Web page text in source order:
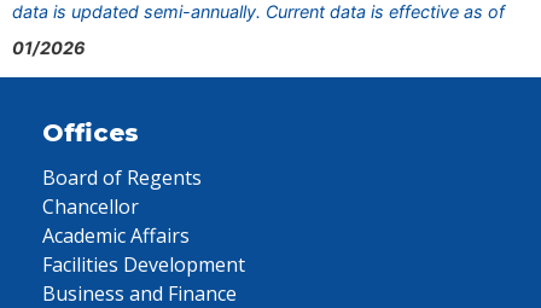
data is updated semi-annually. Current data is effective as of
01/2026
Offices
Board of Regents
Chancellor
Academic Affairs
Facilities Development
Business and Finance